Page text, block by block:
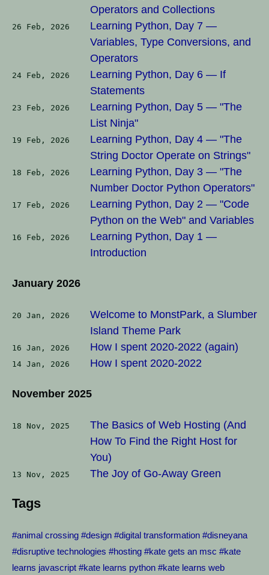
Operators and Collections
26 Feb, 2026
Learning Python, Day 7 —
Variables, Type Conversions, and
Operators
24 Feb, 2026
Learning Python, Day 6 — If
Statements
23 Feb, 2026
Learning Python, Day 5 — "The
List Ninja"
19 Feb, 2026
Learning Python, Day 4 — "The
String Doctor Operate on Strings"
18 Feb, 2026
Learning Python, Day 3 — "The
Number Doctor Python Operators"
17 Feb, 2026
Learning Python, Day 2 — "Code
Python on the Web" and Variables
16 Feb, 2026
Learning Python, Day 1 —
Introduction
January 2026
20 Jan, 2026
Welcome to MonstPark, a Slumber
Island Theme Park
16 Jan, 2026 How I spent 2020-2022 (again)
14 Jan, 2026 How I spent 2020-2022
November 2025
18 Nov, 2025
The Basics of Web Hosting (And
How To Find the Right Host for
You)
13 Nov, 2025 The Joy of Go-Away Green
Tags
#animal crossing #design #digital transformation #disneyana
#disruptive technologies #hosting #kate gets an msc #kate
learns javascript #kate learns python #kate learns web